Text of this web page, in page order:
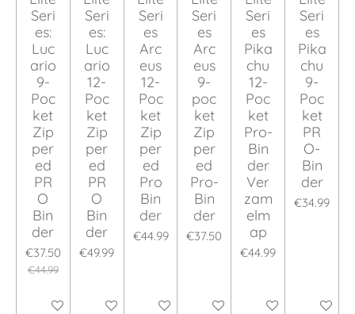
Seri
es:
Luc
ario
9-
Poc
ket
Zip
per
ed
PR
O
Bin
der
€37.50
€44.99
Add to cart
Seri
es:
Luc
ario
12-
Poc
ket
Zip
per
ed
PR
O
Bin
der
€49.99
Add to cart
Seri
es
Arc
eus
12-
Poc
ket
Zip
per
ed
Pro
Bin
der
€44.99
Add to cart
Seri
es
Arc
eus
9-
poc
ket
Zip
per
ed
Pro-
Bin
der
€37.50
Add to cart
Seri
es
Pika
chu
12-
Poc
ket
Pro-
Bin
der
Ver
zam
elm
ap
€44.99
Add to cart
Seri
es
Pika
chu
9-
Poc
ket
PR
O-
Bin
der
€34.99
Add to